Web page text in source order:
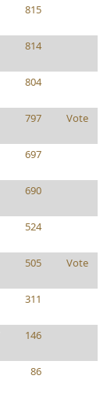
815
814
804
797 Vote
697
690
524
505 Vote
311
146
86